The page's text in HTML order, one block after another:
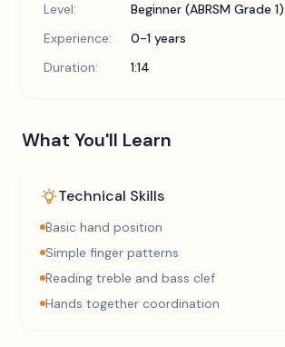
Level:
Beginner (ABRSM Grade 1)
Experience:
0-1 years
Duration:
1:14
What You'll Learn
Technical Skills
Basic hand position
Simple finger patterns
Reading treble and bass clef
Hands together coordination